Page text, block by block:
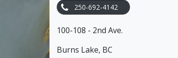
250-692-4142
100-108 - 2nd Ave.
Burns Lake, BC